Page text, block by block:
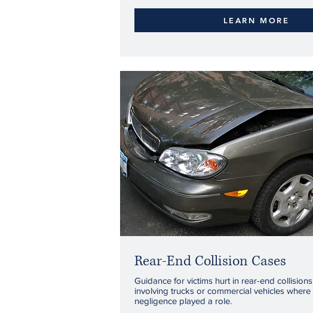
LEARN MORE
Rear-End Collision Cases
Guidance for victims hurt in rear-end collisions
involving trucks or commercial vehicles where
negligence played a role.